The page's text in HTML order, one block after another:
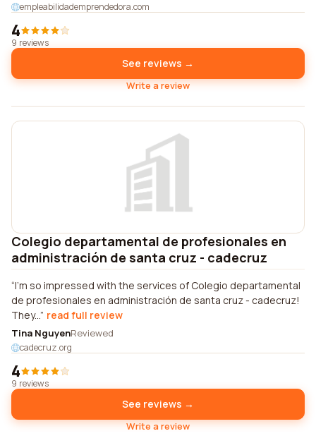
empleabilidademprendedora.com
4
9 reviews
See reviews →
Write a review
Colegio departamental de profesionales en
administración de santa cruz - cadecruz
I'm so impressed with the services of Colegio departamental
de profesionales en administración de santa cruz - cadecruz!
They... read full review
Tina NguyenReviewed
cadecruz.org
4
9 reviews
See reviews →
Write a review